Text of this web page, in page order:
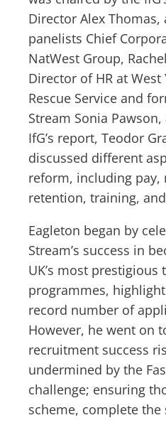
Director Alex
panelists Chief
NatWest Group,
Director of HR at
Rescue Service and
Stream Sonia
IfG’s report, Teodor
discussed different
reform, including pay,
retention, training,
Eagleton began by
Stream’s success in
UK’s most
programmes,
record number of
However, he went on
recruitment success
undermined by the
challenge; ensuring
scheme, complete the